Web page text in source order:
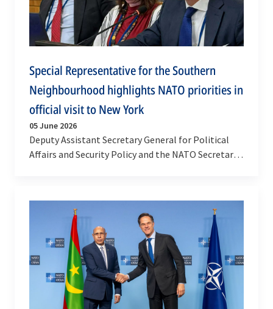
Special Representative for the Southern
Neighbourhood highlights NATO priorities in
official visit to New York
05 June 2026
Deputy Assistant Secretary General for Political
Affairs and Security Policy and the NATO Secretary